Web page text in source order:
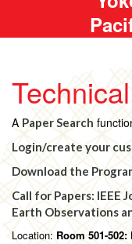
A Paper Search
Login/create your
Download the
Call for Papers: IEEE
Earth Observations
Location: Room 501-